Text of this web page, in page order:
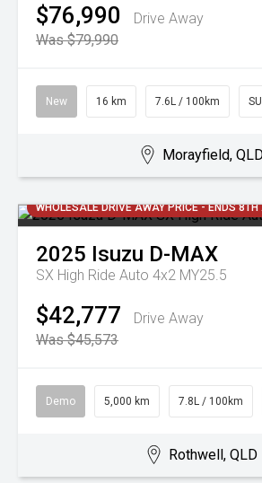
$76,990
Drive Away
Was $79,990
New 16 km 7.6L / 100km
Morayfield,
WHOLESALE DRIVE AWAY PRICE - ENDS 8TH
2025 Isuzu D-MAX
SX High Ride Auto 4x2 MY25.5
$42,777
Drive Away
Was $45,573
Demo 5,000 km 7.8L / 100km
Rothwell, QLD